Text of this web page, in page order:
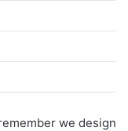
we design